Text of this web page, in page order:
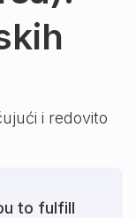
i redovito
to fulfill